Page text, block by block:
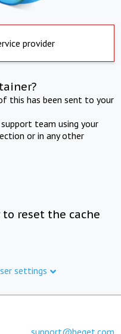
provider
this has been sent to your
team using your
or in any other
to reset the cache
settings
support@beget.com